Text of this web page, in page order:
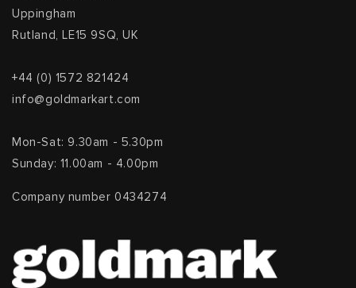
Uppingham
Rutland, LE15 9SQ, UK
+44 (0) 1572 821424
info@goldmarkart.com
Mon-Sat: 9.30am - 5.30pm
Sunday: 11.00am - 4.00pm
Company number 0434274